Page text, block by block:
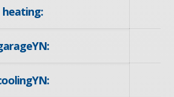
heating: